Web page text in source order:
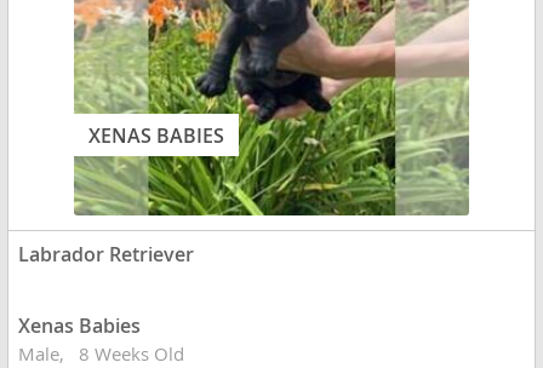
XENAS BABIES
Labrador Retriever
Xenas Babies
Male 8 Weeks Old